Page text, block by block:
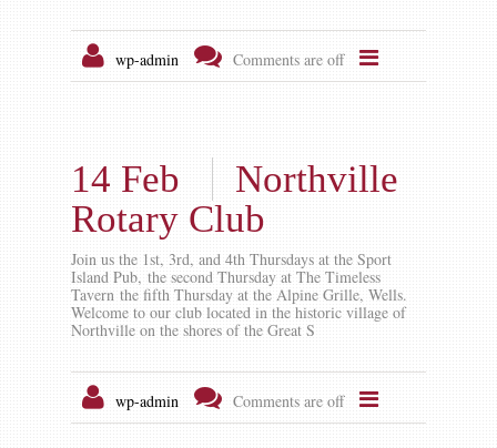
wp-admin Comments are off
14 Feb
Northville
Rotary Club
Join us the 1st, 3rd, and 4th Thursdays at the Sport
Island Pub, the second Thursday at The Timeless
Tavern the fifth Thursday at the Alpine Grille, Wells.
Welcome to our club located in the historic village of
Northville on the shores of the Great S
wp-admin Comments are off